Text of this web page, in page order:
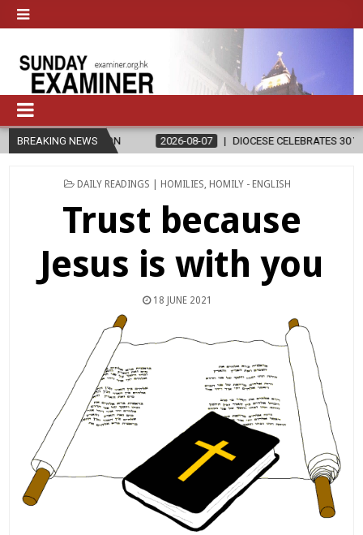
BREAKING NEWS
2026-08-07 DIOCESE CELEBRATES 30 YEARS OF
POSTED
DAILY READINGS | HOMILIES HOMILY - ENGLISH
Trust because
Jesus is with you
18 JUNE 2021